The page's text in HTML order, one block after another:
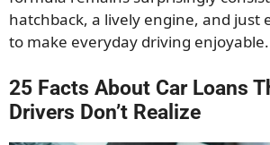
hatchback, a lively engine, and just
to make everyday driving enjoyable.
25 Facts About Car Loans
Drivers Don’t Realize